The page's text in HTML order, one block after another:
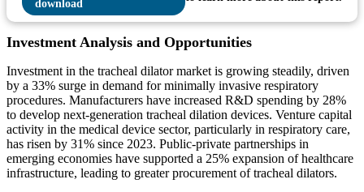
Investment Analysis and Opportunities
Investment in the tracheal dilator market is growing steadily, driven
by a 33% surge in demand for minimally invasive respiratory
procedures. Manufacturers have increased R&D spending by 28%
to develop next-generation tracheal dilation devices. Venture capital
activity in the medical device sector, particularly in respiratory care,
has risen by 31% since 2023. Public-private partnerships in
emerging economies have supported a 25% expansion of healthcare
infrastructure, leading to greater procurement of tracheal dilators.